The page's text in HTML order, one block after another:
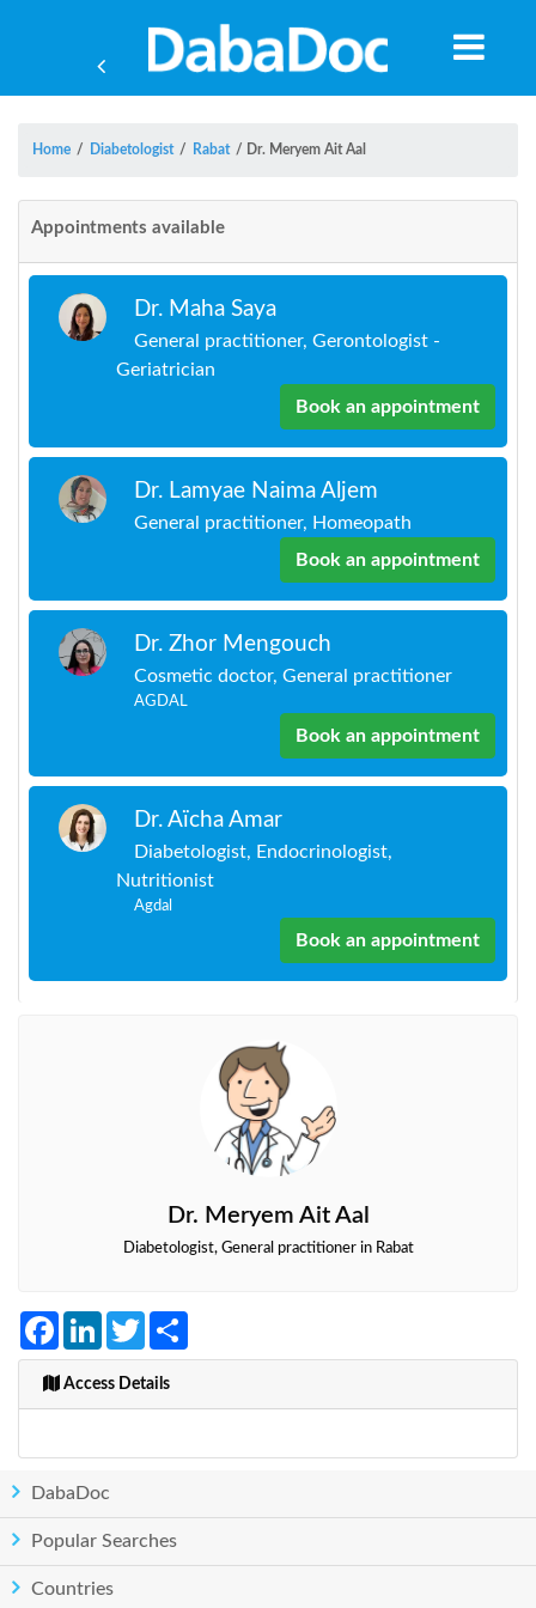
Home / Diabetologist / Rabat / Dr. Meryem Ait Aal
Appointments available
Dr. Maha Saya
General practitioner, Gerontologist -
Geriatrician
Book an appointment
Dr. Lamyae Naima Aljem
General practitioner, Homeopath
Book an appointment
Dr. Zhor Mengouch
Cosmetic doctor, General practitioner
AGDAL
Book an appointment
Dr. Aïcha Amar
Diabetologist, Endocrinologist,
Nutritionist
Agdal
Book an appointment
Dr. Meryem Ait Aal
Diabetologist, General practitioner in Rabat
FacebookLinkedInTwitter
Access Details
DabaDoc
Popular Searches
Countries